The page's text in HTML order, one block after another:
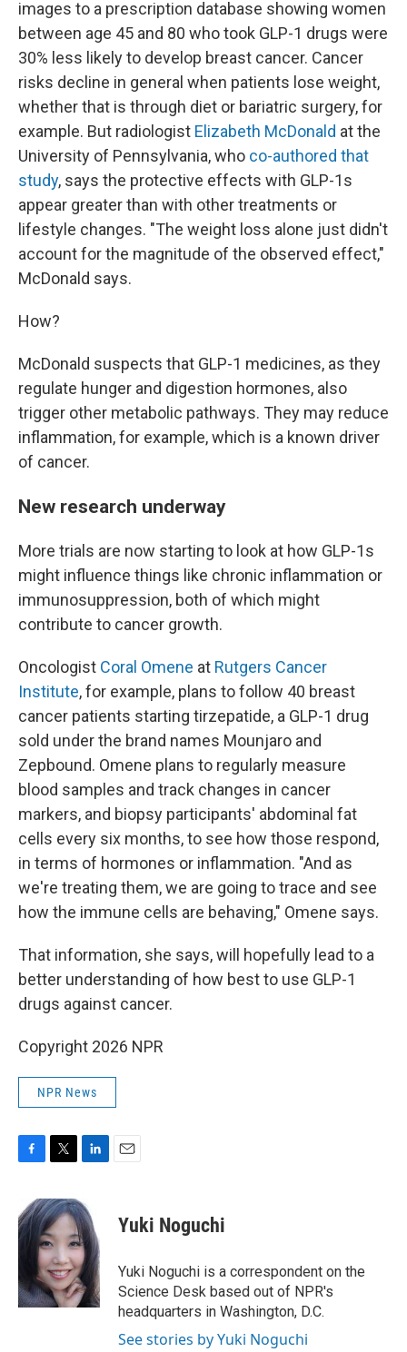
images to a prescription database showing women
between age 45 and 80 who took GLP-1 drugs were
30% less likely to develop breast cancer. Cancer
risks decline in general when patients lose weight,
whether that is through diet or bariatric surgery, for
example. But radiologist Elizabeth McDonald at the
University of Pennsylvania, who co-authored that
study, says the protective effects with GLP-1s
appear greater than with other treatments or
lifestyle changes. "The weight loss alone just didn't
account for the magnitude of the observed effect,"
McDonald says.
How?
McDonald suspects that GLP-1 medicines, as they
regulate hunger and digestion hormones, also
trigger other metabolic pathways. They may reduce
inflammation, for example, which is a known driver
of cancer.
New research underway
More trials are now starting to look at how GLP-1s
might influence things like chronic inflammation or
immunosuppression, both of which might
contribute to cancer growth.
Oncologist Coral Omene at Rutgers Cancer
Institute, for example, plans to follow 40 breast
cancer patients starting tirzepatide, a GLP-1 drug
sold under the brand names Mounjaro and
Zepbound. Omene plans to regularly measure
blood samples and track changes in cancer
markers, and biopsy participants' abdominal fat
cells every six months, to see how those respond,
in terms of hormones or inflammation. "And as
we're treating them, we are going to trace and see
how the immune cells are behaving," Omene says.
That information, she says, will hopefully lead to a
better understanding of how best to use GLP-1
drugs against cancer.
Copyright 2026 NPR
NPR News
e
b
k
i
t
t
e
r
n
k
e
d
I
n
Yuki Noguchi
Yuki Noguchi is a correspondent on the
Science Desk based out of NPR's
headquarters in Washington, D.C.
See stories by Yuki Noguchi